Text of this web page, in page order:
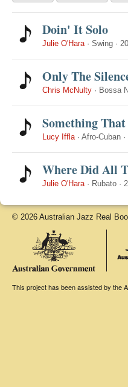
Doin' It Solo
Julie O'Hara· Swing ·
Only The
Chris McNulty · Bossa
Something That
Lucy Iffla· Afro-Cuban ·
Where Did All
Julie O'Hara· Rubato ·
© 2026 Australian Jazz Real
This project has been assisted by the